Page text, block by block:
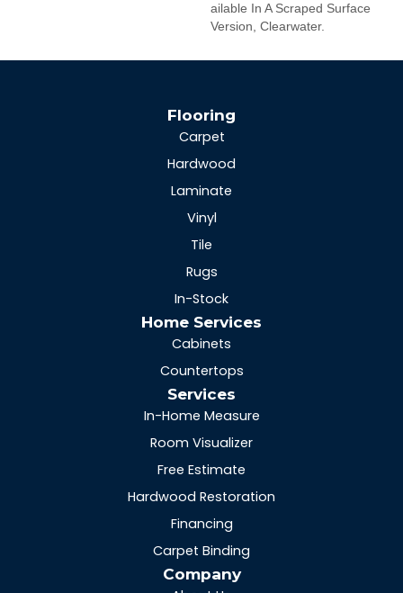
Ailable In A Scraped Surface
Version, Clearwater.
Flooring
Carpet
Hardwood
Laminate
Vinyl
Tile
Rugs
In-Stock
Home Services
Cabinets
Countertops
Services
In-Home Measure
Room Visualizer
Free Estimate
Hardwood Restoration
Financing
Carpet Binding
Company